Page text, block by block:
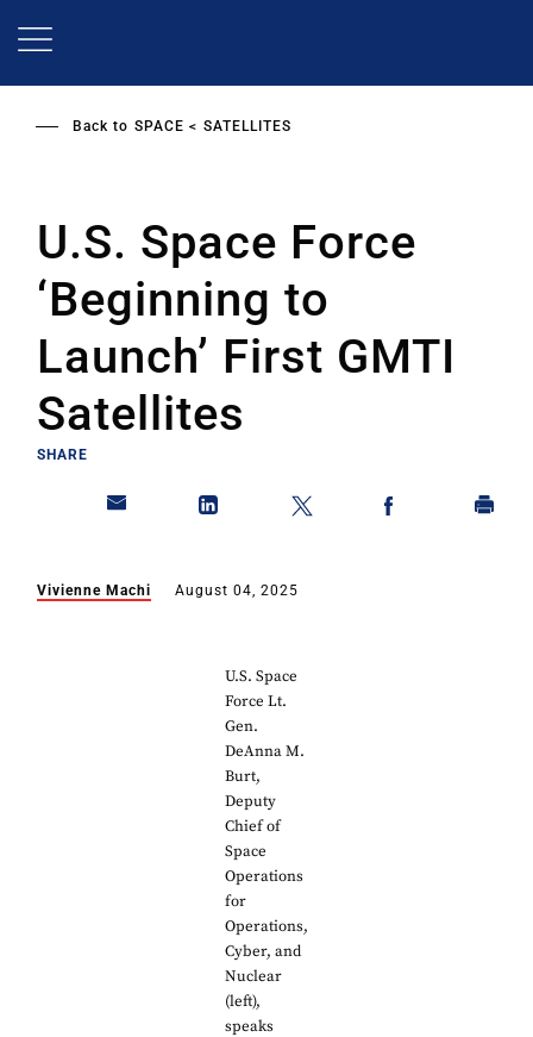
Back to SPACE SATELLITES
U.S. Space Force
‘Beginning to
Launch’ First GMTI
Satellites
SHARE
Vivienne Machi August 04, 2025
U.S. Space
Force Lt.
Gen.
DeAnna M.
Burt,
Deputy
Chief of
Space
Operations
for
Operations,
Cyber, and
Nuclear
(left),
speaks